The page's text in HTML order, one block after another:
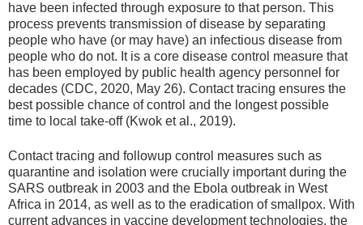
have been infected through exposure to that person. This
process prevents transmission of disease by separating
people who have (or may have) an infectious disease from
people who do not. It is a core disease control measure that
has been employed by public health agency personnel for
decades (CDC, 2020, May 26). Contact tracing ensures the
best possible chance of control and the longest possible
time to local take-off (Kwok et al., 2019).
Contact tracing and followup control measures such as
quarantine and isolation were crucially important during the
SARS outbreak in 2003 and the Ebola outbreak in West
Africa in 2014, as well as to the eradication of smallpox. With
current advances in vaccine development technologies, the